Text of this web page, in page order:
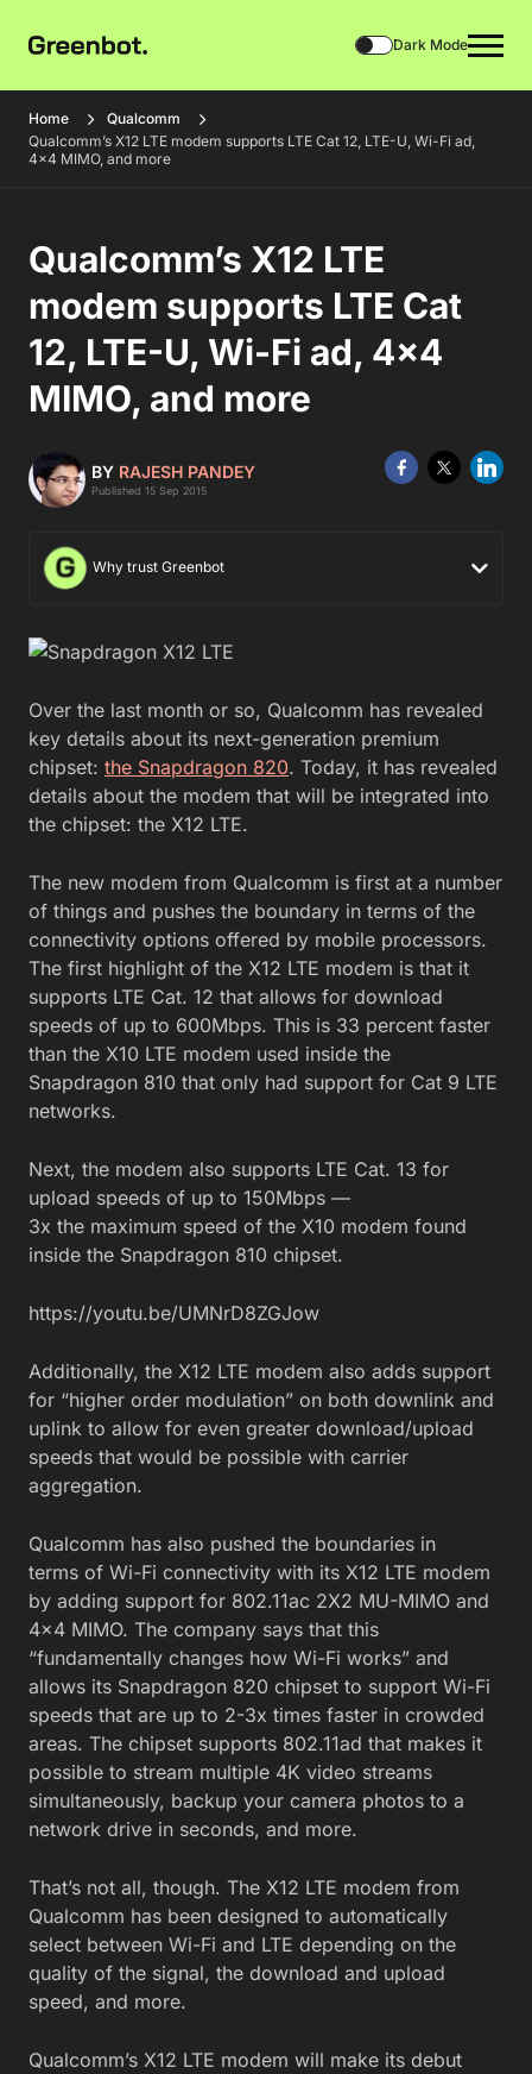
Dark Mode
Home
Qualcomm
Qualcomm’s X12 LTE modem supports LTE Cat 12, LTE-U, Wi-Fi ad,
4×4 MIMO, and more
Qualcomm’s X12 LTE
modem supports LTE Cat
12, LTE-U, Wi-Fi ad, 4×4
MIMO, and more
BY RAJESH PANDEY
Published 15 Sep 2015
Why trust Greenbot
Over the last month or so, Qualcomm has revealed
key details about its next-generation premium
chipset: the Snapdragon 820. Today, it has revealed
details about the modem that will be integrated into
the chipset: the X12 LTE.
The new modem from Qualcomm is first at a number
of things and pushes the boundary in terms of the
connectivity options offered by mobile processors.
The first highlight of the X12 LTE modem is that it
supports LTE Cat. 12 that allows for download
speeds of up to 600Mbps. This is 33 percent faster
than the X10 LTE modem used inside the
Snapdragon 810 that only had support for Cat 9 LTE
networks.
Next, the modem also supports LTE Cat. 13 for
upload speeds of up to 150Mbps —
3x the maximum speed of the X10 modem found
inside the Snapdragon 810 chipset.
https://youtu.be/UMNrD8ZGJow
Additionally, the X12 LTE modem also adds support
for “higher order modulation” on both downlink and
uplink to allow for even greater download/upload
speeds that would be possible with carrier
aggregation.
Qualcomm has also pushed the boundaries in
terms of Wi-Fi connectivity with its X12 LTE modem
by adding support for 802.11ac 2X2 MU-MIMO and
4×4 MIMO. The company says that this
“fundamentally changes how Wi-Fi works” and
allows its Snapdragon 820 chipset to support Wi-Fi
speeds that are up to 2-3x times faster in crowded
areas. The chipset supports 802.11ad that makes it
possible to stream multiple 4K video streams
simultaneously, backup your camera photos to a
network drive in seconds, and more.
That’s not all, though. The X12 LTE modem from
Qualcomm has been designed to automatically
select between Wi-Fi and LTE depending on the
quality of the signal, the download and upload
speed, and more.
Qualcomm’s X12 LTE modem will make its debut